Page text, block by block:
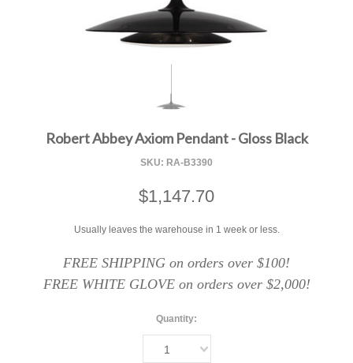
Robert Abbey Axiom Pendant - Gloss Black
SKU: RA-B3390
$1,147.70
Usually leaves the warehouse in 1 week or less.
FREE SHIPPING on orders over $100!
FREE WHITE GLOVE on orders over $2,000!
Quantity:
1